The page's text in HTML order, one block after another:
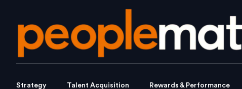
Strategy Talent Acquisition Rewards & Performance